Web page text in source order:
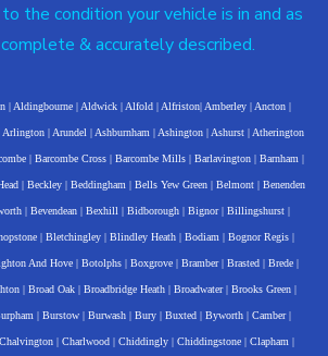
the condition your vehicle is in and as
& accurately described.
| Aldingbourne | Aldwick | Alfold | Alfriston| Amberley | Ancton |
Arlington | Arundel | Ashburnham | Ashington | Ashurst | Atherington
| Barcombe Cross | Barcombe Mills | Barlavington | Barnham |
| Beckley| Beddingham | Bells Yew Green| Belmont| Benenden
| Bevendean| Bexhill | Bidborough| Bignor| Billingshurst|
| Bletchingley| Blindley Heath| Bodiam | Bognor Regis|
And Hove| Botolphs| Boxgrove| Bramber| Brasted| Brede|
| Broad Oak| Broadbridge Heath| Broadwater| Brooks Green|
| Burstow| Burwash| Bury| Buxted| Byworth| Camber|
Chalvington | Charlwood | Chiddingly | Chiddingstone | Clapham |